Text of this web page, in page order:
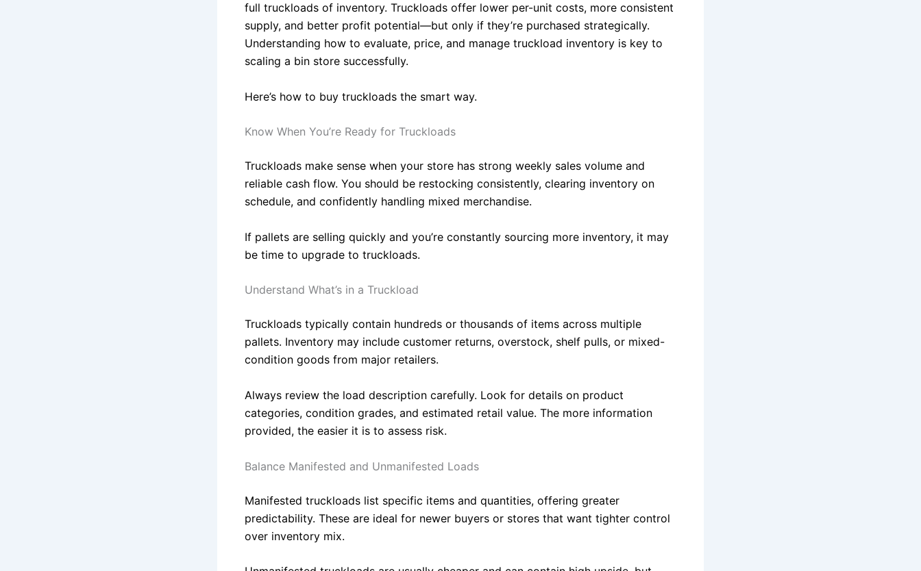
full truckloads of inventory. Truckloads offer lower per-unit costs, more consistent
supply, and better profit potential—but only if they’re purchased strategically.
Understanding how to evaluate, price, and manage truckload inventory is key to
scaling a bin store successfully.
Here’s how to buy truckloads the smart way.
Know When You’re Ready for Truckloads
Truckloads make sense when your store has strong weekly sales volume and
reliable cash flow. You should be restocking consistently, clearing inventory on
schedule, and confidently handling mixed merchandise.
If pallets are selling quickly and you’re constantly sourcing more inventory, it may
be time to upgrade to truckloads.
Understand What’s in a Truckload
Truckloads typically contain hundreds or thousands of items across multiple
pallets. Inventory may include customer returns, overstock, shelf pulls, or mixed-
condition goods from major retailers.
Always review the load description carefully. Look for details on product
categories, condition grades, and estimated retail value. The more information
provided, the easier it is to assess risk.
Balance Manifested and Unmanifested Loads
Manifested truckloads list specific items and quantities, offering greater
predictability. These are ideal for newer buyers or stores that want tighter control
over inventory mix.